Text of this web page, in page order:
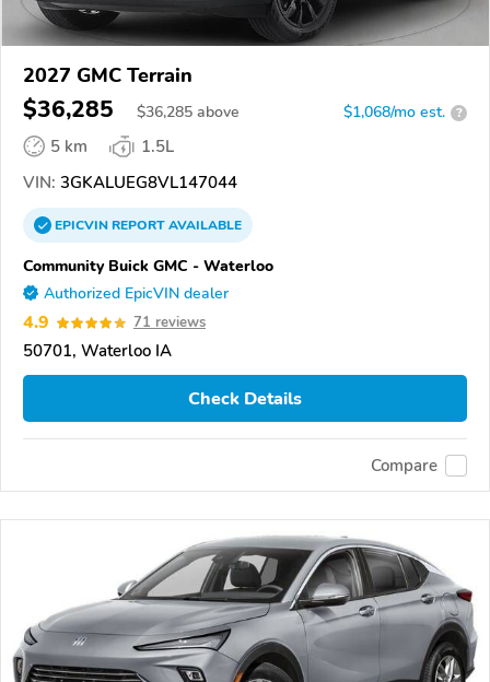
2027 GMC Terrain
$36,285 $36,285 above $1,068/mo est. ?
5 km
1.5L
VIN: 3GKALUEG8VL147044
EPICVINREPORTAVAILABLE
Community Buick GMC - Waterloo
Authorized EpicVIN dealer
4.9 71 reviews
50701, Waterloo IA
Check Details
Compare